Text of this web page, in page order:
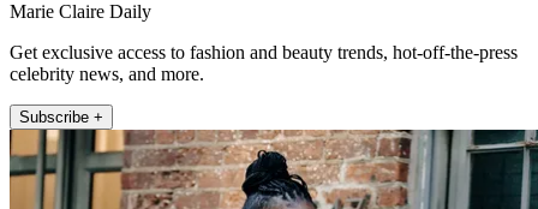
Marie Claire Daily
Get exclusive access to fashion and beauty trends, hot-off-the-press
celebrity news, and more.
Subscribe +